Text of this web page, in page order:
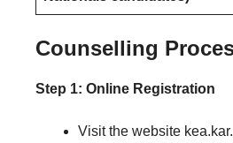
Counselling
Step 1: Online Registration
Visit the website